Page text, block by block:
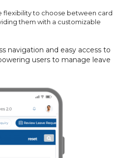
flexibility to choose between card
them with a customizable
navigation and easy access to
users to manage leave